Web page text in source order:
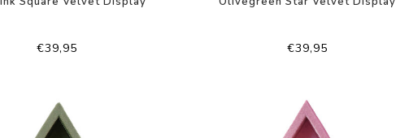
€39,95 €39,95